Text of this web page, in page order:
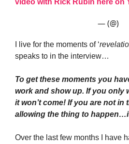
— (@)
I live for the moments of ‘
speaks to in the interview…
To get these moments you
work and show up. If you only
it won’t come! If you are not in
allowing the thing to
Over the last few months I have